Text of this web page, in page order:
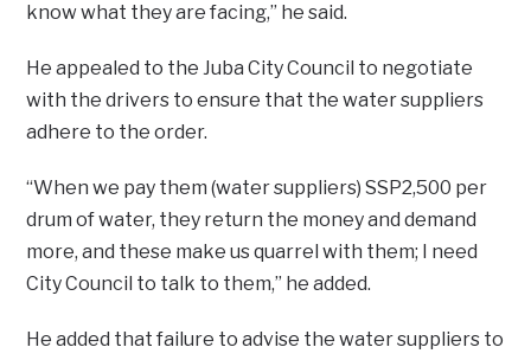
know what they are facing,” he said.
He appealed to the Juba City Council to negotiate
with the drivers to ensure that the water suppliers
adhere to the order.
“When we pay them (water suppliers) SSP2,500 per
drum of water, they return the money and demand
more, and these make us quarrel with them; I need
City Council to talk to them,” he added.
He added that failure to advise the water suppliers to